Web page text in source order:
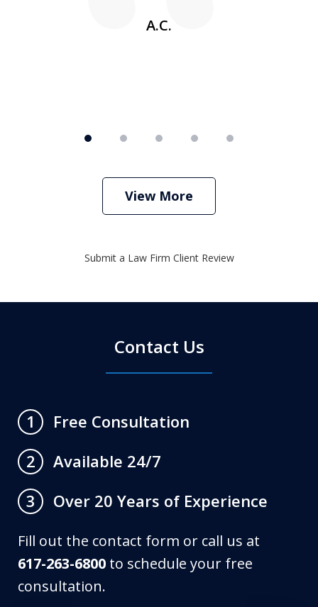
A.C.
View More
Submit a Law Firm Client Review
Contact Us
1
Free Consultation
2
Available 24/7
3
Over 20 Years of Experience
Fill out the contact form or call us at
617-263-6800 to schedule your free
consultation.